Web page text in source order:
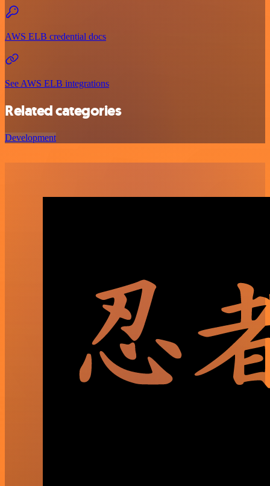
AWS ELB credential docs
See AWS ELB integrations
Related categories
Development